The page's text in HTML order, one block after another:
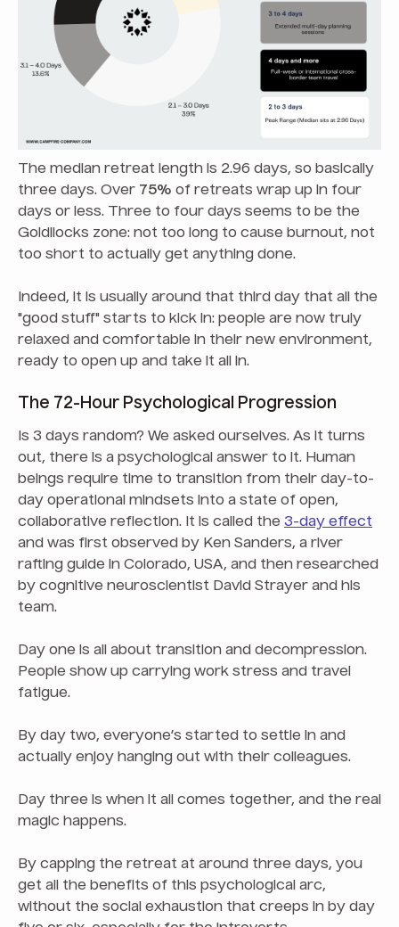
The median retreat length is 2.96 days, so basically
three days. Over 75% of retreats wrap up in four
days or less. Three to four days seems to be the
Goldilocks zone: not too long to cause burnout, not
too short to actually get anything done.
Indeed, it is usually around that third day that all the
"good stuff" starts to kick in: people are now truly
relaxed and comfortable in their new environment,
ready to open up and take it all in.
The 72-Hour Psychological Progression
Is 3 days random? We asked ourselves. As it turns
out, there is a psychological answer to it. Human
beings require time to transition from their day-to-
day operational mindsets into a state of open,
collaborative reflection. It is called the 3-day effect
and was first observed by Ken Sanders, a river
rafting guide in Colorado, USA, and then researched
by cognitive neuroscientist David Strayer and his
team.
Day one is all about transition and decompression.
People show up carrying work stress and travel
fatigue.
By day two, everyone’s started to settle in and
actually enjoy hanging out with their colleagues.
Day three is when it all comes together, and the real
magic happens.
By capping the retreat at around three days, you
get all the benefits of this psychological arc,
without the social exhaustion that creeps in by day